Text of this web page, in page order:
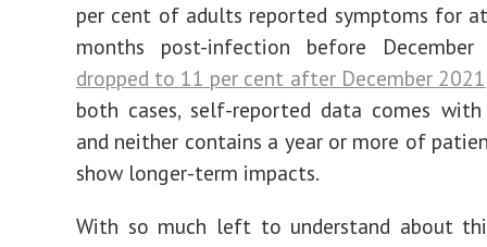
per cent of adults reported symptoms for
months post-infection before
dropped to 11 per cent after December 2021
both cases, self-reported data comes
and neither contains a year or more of
show longer-term impacts.
With so much left to understand about